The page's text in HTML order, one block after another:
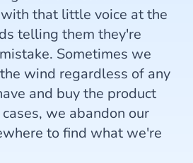
that little voice at the
telling them they're
Sometimes we
wind regardless of any
and buy the product
we abandon our
to find what we're